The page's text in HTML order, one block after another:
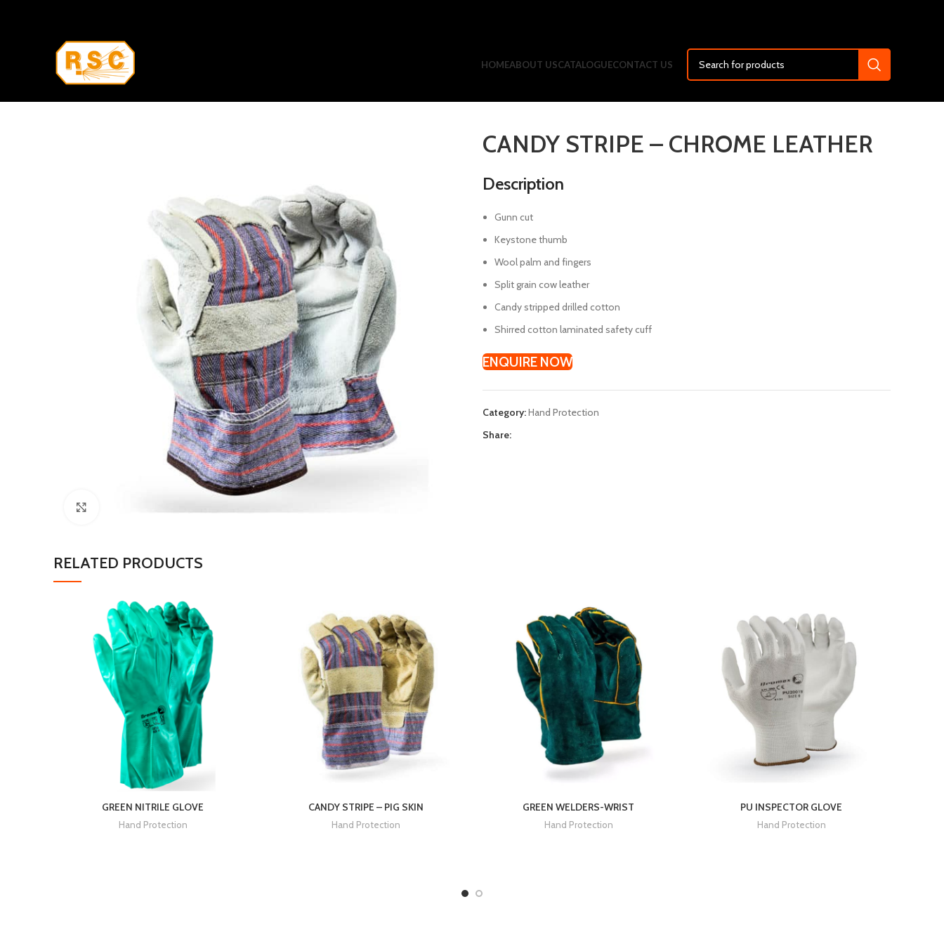
HOMEABOUT USCATALOGUECONTACT US
CANDY STRIPE – CHROME LEATHER
Description
Gunn cut
Keystone thumb
Wool palm and fingers
Split grain cow leather
Candy stripped drilled cotton
Shirred cotton laminated safety cuff
ENQUIRE NOW
Category:Hand Protection
Share:
RELATED PRODUCTS
GREEN NITRILE GLOVE
Hand Protection
CANDY STRIPE – PIG SKIN
Hand Protection
GREEN WELDERS-WRIST
Hand Protection
PU INSPECTOR GLOVE
Hand Protection